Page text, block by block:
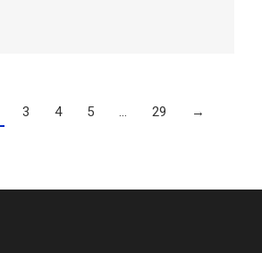
3 4 5 … 29 →